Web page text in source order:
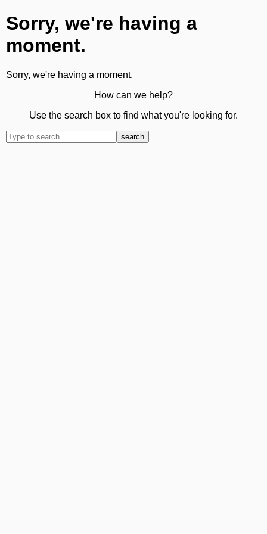
Sorry, we're having a
moment.
Sorry, we're having a moment.
How can we help?
Use the search box to find what you're looking for.
search